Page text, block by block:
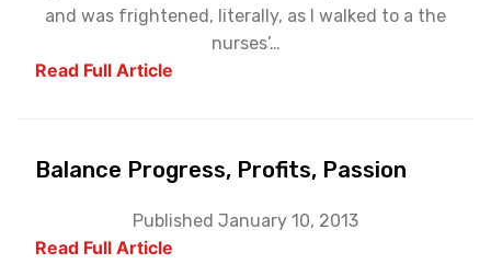
and was frightened, literally, as I walked to a the
nurses’…
Read Full Article
Balance Progress, Profits, Passion
Published January 10, 2013
Read Full Article